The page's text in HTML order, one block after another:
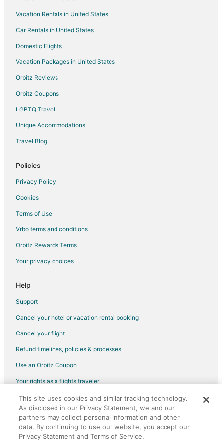
La Quinta Inn & Suites Hotels in Navasota
Brenham Hotels
Plantersville Hotels
Hotels near Antique Rose Emporium
Hotels near Legendary Oaks Golf Course
William Penn Hotels
Hotels near The Book Nook
Hotels near Marshall Car Museum and Showroom
Millican Hotels
Condo Rentals in Washington
Cheap Hotels in Washington
Spa Resorts & in Washington
Motels in Washington
Rv Parks in Washington
Snook Hotels
Anderson Hotels
Hotels near Toubin Park
Hotels near Prairie View A&M University
Southwood Valley Hotels
Vacation Rentals in United States
Car Rentals in United States
Domestic Flights
Vacation Packages in United States
Orbitz Reviews
Orbitz Coupons
LGBTQ Travel
Unique Accommodations
Travel Blog
Policies
Privacy Policy
Cookies
Terms of Use
Vrbo terms and conditions
Orbitz Rewards Terms
Your privacy choices
Help
Support
Cancel your hotel or vacation rental booking
Cancel your flight
Refund timelines, policies & processes
Use an Orbitz Coupon
Your rights as a flights traveler
©2026 Expedia, Inc., an Expedia Group company. All rights reserved.
Orbitz, Orbitz.com, and the Orbitz logo are registered trademarks of
Expedia, Inc. CST# 2029030-50.
This site uses cookies and similar tracking technology.
As disclosed in our Privacy Statement, we and our
partners may collect personal information and other
data. By continuing to use our website, you accept our
Privacy Statement and Terms of Service.